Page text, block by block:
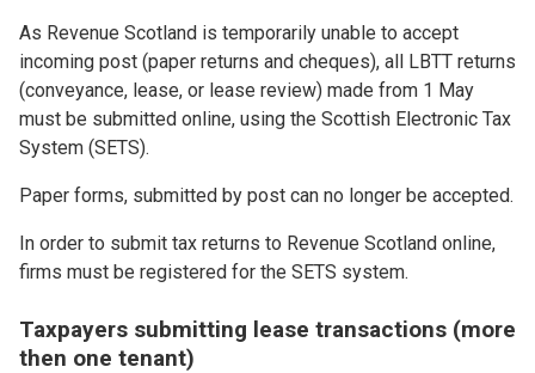
As Revenue Scotland is temporarily unable to accept
incoming post (paper returns and cheques), all LBTT returns
(conveyance, lease, or lease review) made from 1 May
must be submitted online, using the Scottish Electronic Tax
System (SETS).
Paper forms, submitted by post can no longer be accepted.
In order to submit tax returns to Revenue Scotland online,
firms must be registered for the SETS system.
Taxpayers submitting lease transactions (more
then one tenant)